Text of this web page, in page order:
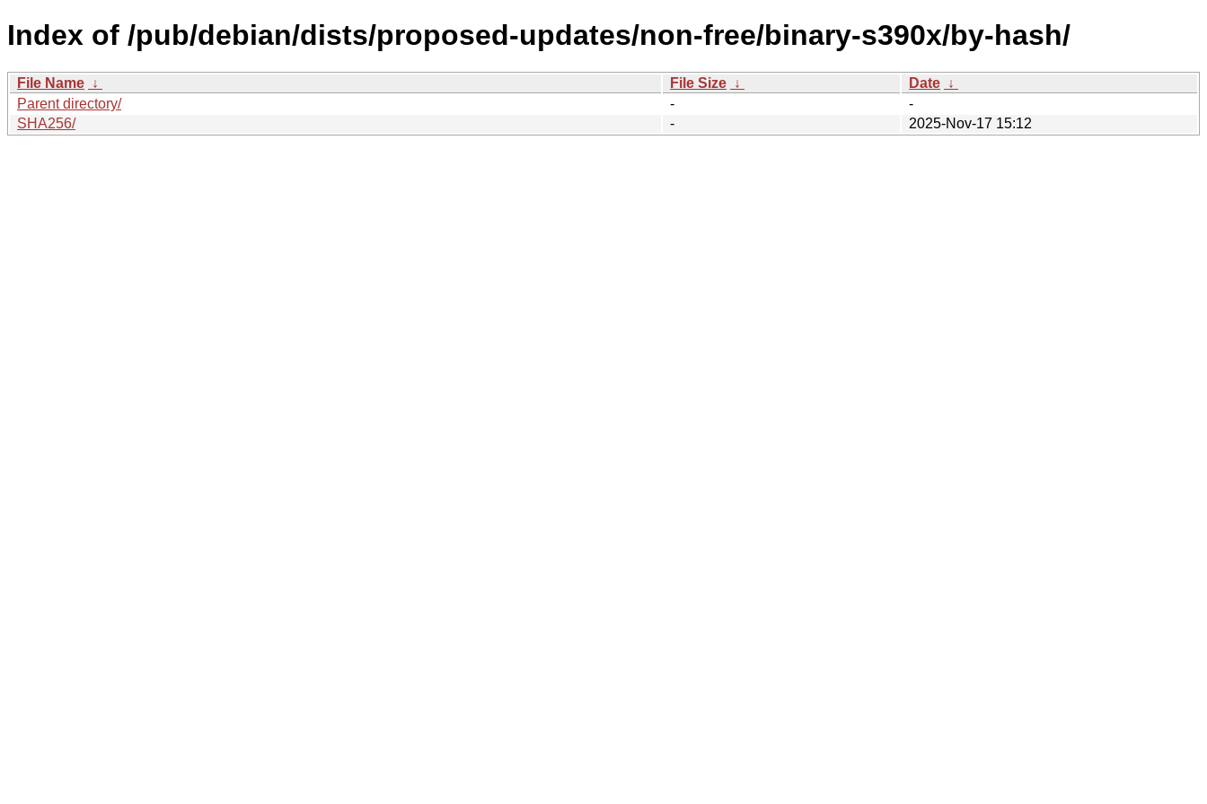
Index of /pub/debian/dists/proposed-updates/non-free/binary-s390x/by-hash/
File Name ↓ File Size ↓ Date ↓
Parent directory/
-
-
SHA256/
- 2025-Nov-17 15:12